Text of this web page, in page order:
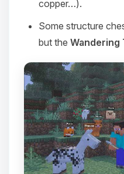
copper…).
Some structure
but the Wandering